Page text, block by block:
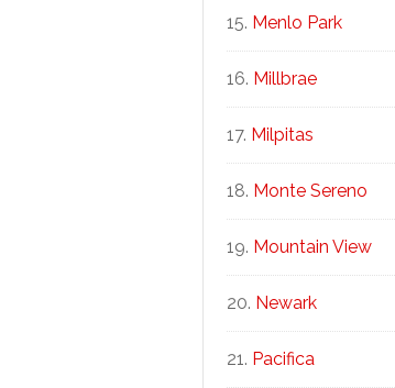
Menlo Park
Millbrae
Milpitas
Monte Sereno
Mountain View
Newark
Pacifica